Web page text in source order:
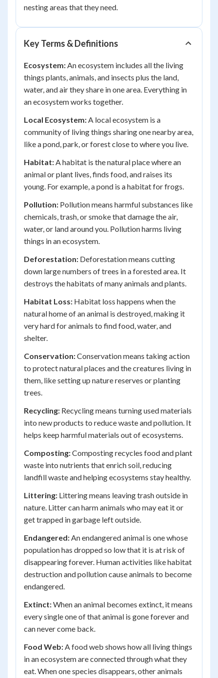
nesting areas that they need.
Key Terms & Definitions
Ecosystem:An ecosystem includes all the living
things plants, animals, and insects plus the land,
water, and air they share in one area. Everything in
an ecosystem works together.
Local Ecosystem:A local ecosystem is a
community of living things sharing one nearby area,
like a pond, park, or forest close to where you live.
Habitat:A habitat is the natural place where an
animal or plant lives, finds food, and raises its
young. For example, a pond is a habitat for frogs.
Pollution: Pollution means harmful substances like
chemicals, trash, or smoke that damage the air,
water, or land around you. Pollution harms living
things in an ecosystem.
Deforestation: Deforestation means cutting
down large numbers of trees in a forested area. It
destroys the habitats of many animals and plants.
Habitat Loss: Habitat loss happens when the
natural home of an animal is destroyed, making it
very hard for animals to find food, water, and
shelter.
Conservation:Conservation means taking action
to protect natural places and the creatures living in
them, like setting up nature reserves or planting
trees.
Recycling: Recycling means turning used materials
into new products to reduce waste and pollution. It
helps keep harmful materials out of ecosystems.
Composting:Composting recycles food and plant
waste into nutrients that enrich soil, reducing
landfill waste and helping ecosystems stay healthy.
Littering: Littering means leaving trash outside in
nature. Litter can harm animals who may eat it or
get trapped in garbage left outside.
Endangered:An endangered animal is one whose
population has dropped so low that it is at risk of
disappearing forever. Human activities like habitat
destruction and pollution cause animals to become
endangered.
Extinct:When an animal becomes extinct, it means
every single one of that animal is gone forever and
can never come back.
Food Web:A food web shows how all living things
in an ecosystem are connected through what they
eat. When one species disappears, other animals